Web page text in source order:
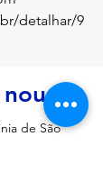
detalhar/9
de São